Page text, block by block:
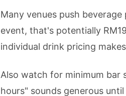
Many venues push
event, that's potentially
individual drink pricing
Also watch for minimum bar
hours" sounds generous